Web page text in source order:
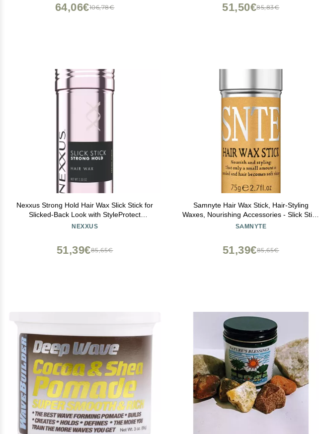
106,78€
64,06€ 85,83€
51,50€
Nexxus Strong Hold Hair Wax Slick Stick for
Slicked-Back Look with StyleProtect
Technology 2.33 oz
NEXXUS
85,65€
51,39€
Samnyte Hair Wax Stick, Hair-Styling
Waxes, Nourishing Accessories - Slick Stick
for Women & Kids, Gel Tamer for Flyaways,
SAMNYTE
85,65€
51,39€